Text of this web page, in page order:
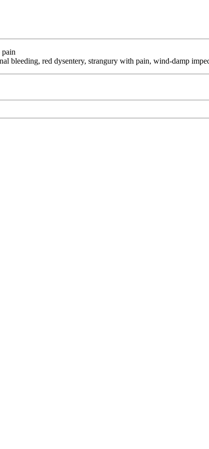
pain
bleeding, red dysentery, strangury with pain, wind-damp